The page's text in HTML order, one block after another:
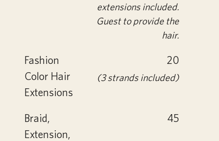
extensions included.
Guest to provide the
hair.
Fashion
Color Hair
Extensions
20
(3 strands included)
Braid,
Extension,
45